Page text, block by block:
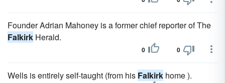
Founder Adrian Mahoney is a former chief reporter of The
Falkirk Herald.
0 0
Wells is entirely self-taught (from his Falkirk home ).